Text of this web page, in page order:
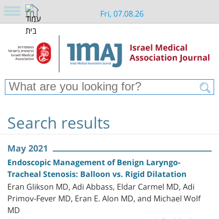
Fri, 07.08.26
Search results
May 2021
Endoscopic Management of Benign Laryngo-
Tracheal Stenosis: Balloon vs. Rigid Dilatation
Eran Glikson MD, Adi Abbass, Eldar Carmel MD, Adi
Primov-Fever MD, Eran E. Alon MD, and Michael Wolf
MD